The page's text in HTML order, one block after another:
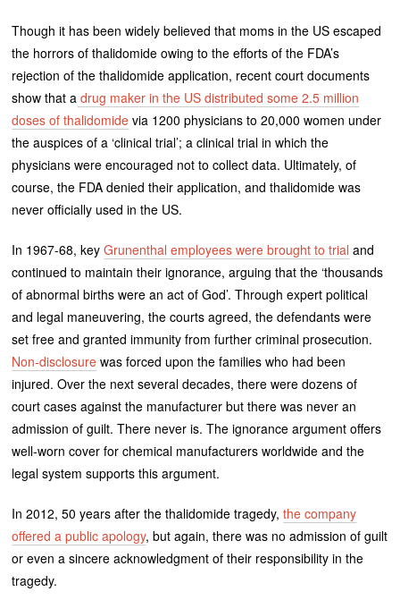
Though it has been widely believed that moms in the US escaped
the horrors of thalidomide owing to the efforts of the FDA’s
rejection of the thalidomide application, recent court documents
show that a drug maker in the US distributed some 2.5 million
doses of thalidomide via 1200 physicians to 20,000 women under
the auspices of a ‘clinical trial’; a clinical trial in which the
physicians were encouraged not to collect data. Ultimately, of
course, the FDA denied their application, and thalidomide was
never officially used in the US.
In 1967-68, keyGrunenthal employees were brought to trial and
continued to maintain their ignorance, arguing that the ‘thousands
of abnormal births were an act of God’. Through expert political
and legal maneuvering, the courts agreed, the defendants were
set free and granted immunity from further criminal prosecution.
Non-disclosure was forced upon the families who had been
injured. Over the next several decades, there were dozens of
court cases against the manufacturer but there was never an
admission of guilt. There never is. The ignorance argument offers
well-worn cover for chemical manufacturers worldwide and the
legal system supports this argument.
In 2012, 50 years after the thalidomide tragedy,the company
offered a public apology, but again, there was no admission of guilt
or even a sincere acknowledgment of their responsibility in the
tragedy.